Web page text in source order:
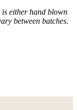
is either hand blown
between batches.